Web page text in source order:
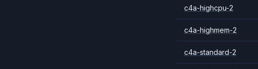
c4a-highcpu-2
c4a-highmem-2
c4a-standard-2